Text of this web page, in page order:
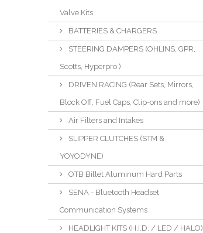
Valve Kits
BATTERIES & CHARGERS
STEERING DAMPERS (OHLINS, GPR,
Scotts, Hyperpro )
DRIVEN RACING (Rear Sets, Mirrors,
Block Off, Fuel Caps, Clip-ons and more)
Air Filters and Intakes
SLIPPER CLUTCHES (STM &
YOYODYNE)
OTB Billet Aluminum Hard Parts
SENA - Bluetooth Headset
Communication Systems
HEADLIGHT KITS (H.I.D. / LED / HALO)